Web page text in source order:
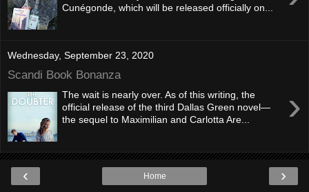
Cunégonde, which will be released officially on...
Wednesday, September 23, 2020
Scandi Book Bonanza
›
The wait is nearly over. As of this writing, the
official release of the third Dallas Green novel—
the sequel to Maximilian and Carlotta Are...
‹ ›
Home